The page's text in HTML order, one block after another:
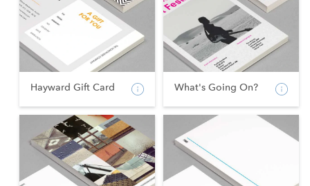
Hayward Gift Card What's Going On?